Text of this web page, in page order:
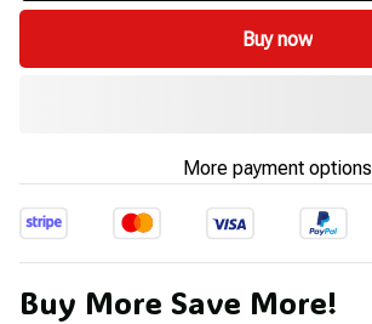
Buy now
More payment options
Buy More Save More!